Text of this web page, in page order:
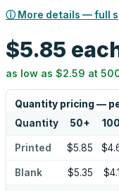
ⓘ More details — full
$5.85
as low as $2.59 at
Quantity pricing —
Quantity 50+ 100
Printed $5.85
Blank $5.35